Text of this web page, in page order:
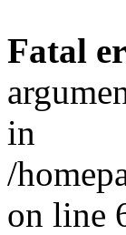
Fatal
in
/
on line